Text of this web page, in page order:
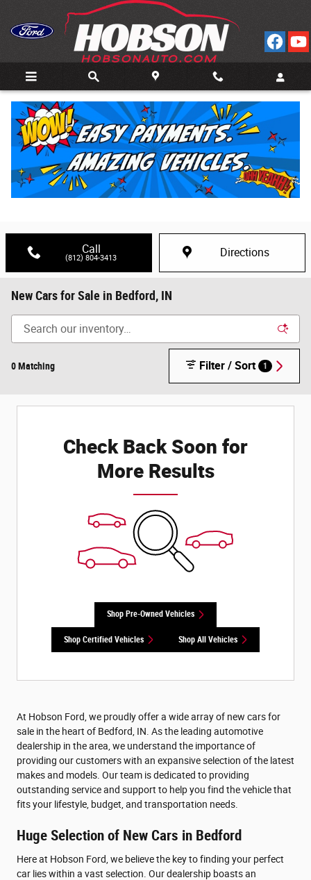
Call
(812) 804-3413 Directions
New Cars for Sale in Bedford, IN
0 Matching Filter / Sort 1
Check Back Soon for
More Results
Shop Pre-Owned Vehicles
Shop Certified Vehicles Shop All Vehicles
At Hobson Ford, we proudly offer a wide array of new cars for
sale in the heart of Bedford, IN. As the leading automotive
dealership in the area, we understand the importance of
providing our customers with an expansive selection of the latest
makes and models. Our team is dedicated to providing
outstanding service and support to help you find the vehicle that
fits your lifestyle, budget, and transportation needs.
Huge Selection of New Cars in Bedford
Here at Hobson Ford, we believe the key to finding your perfect
car lies within a vast selection. Our dealership boasts an